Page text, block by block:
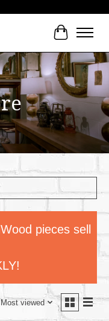
Cart
pieces sell
Most viewed